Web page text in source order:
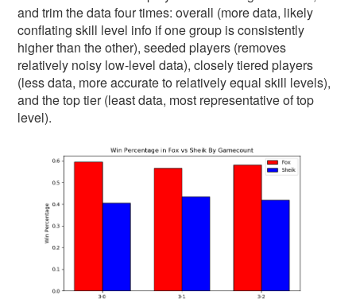
and trim the data four times: overall (more data, likely
conflating skill level info if one group is consistently
higher than the other), seeded players (removes
relatively noisy low-level data), closely tiered players
(less data, more accurate to relatively equal skill levels),
and the top tier (least data, most representative of top
level).